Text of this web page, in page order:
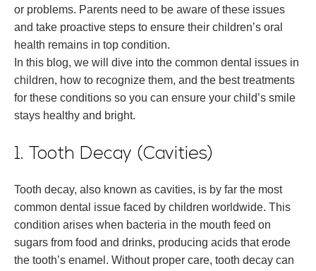
or problems. Parents need to be aware of these issues
and take proactive steps to ensure their children’s oral
health remains in top condition.
In this blog, we will dive into the common dental issues in
children, how to recognize them, and the best treatments
for these conditions so you can ensure your child’s smile
stays healthy and bright.
1. Tooth Decay (Cavities)
Tooth decay, also known as cavities, is by far the most
common dental issue faced by children worldwide. This
condition arises when bacteria in the mouth feed on
sugars from food and drinks, producing acids that erode
the tooth’s enamel. Without proper care, tooth decay can